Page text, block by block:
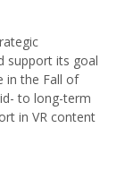
support its goal
in the Fall of
to long-term
in VR content